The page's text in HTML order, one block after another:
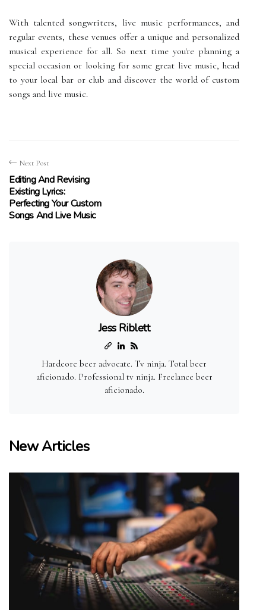
With talented songwriters, live music performances, and
regular events, these venues offer a unique and personalized
musical experience for all. So next time you're planning a
special occasion or looking for some great live music, head
to your local bar or club and discover the world of custom
songs and live music.
Next Post
Editing And Revising
Existing Lyrics:
Perfecting Your Custom
Songs And Live Music
Jess Riblett
Hardcore beer advocate. Tv ninja. Total beer
aficionado. Professional tv ninja. Freelance beer
aficionado.
New Articles